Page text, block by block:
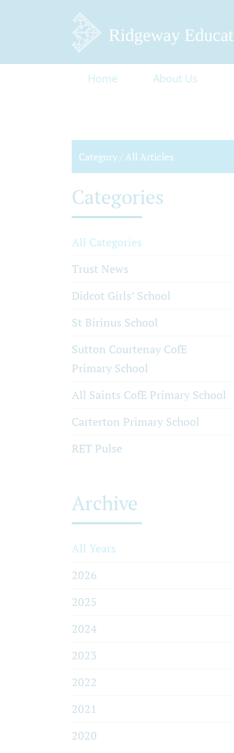
Home About Us
Category /All Articles
Categories
All Categories
Trust News
Didcot Girls’ School
St Birinus School
Sutton Courtenay CofE
Primary School
All Saints CofE Primary School
Carterton Primary School
RET Pulse
Archive
All Years
2026
2025
2024
2023
2022
2021
2020